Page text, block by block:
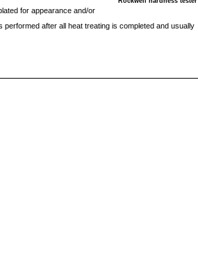
for appearance and/or
after all heat treating is completed and usually